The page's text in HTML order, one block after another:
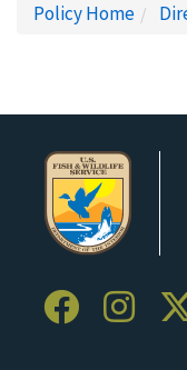
Policy Home